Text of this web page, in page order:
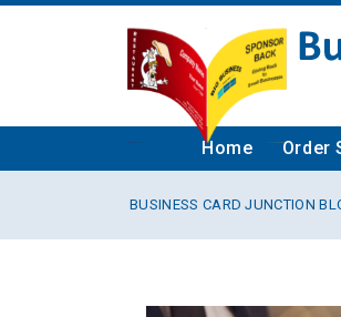
Home Order
BUSINESS CARD JUNCTION